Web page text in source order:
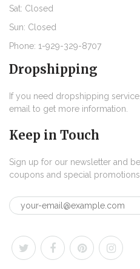
Sat: Closed
Sun: Closed
Phone: 1-929-329-8707
Dropshipping
If you need dropshipping
email to get more information.
Keep in Touch
Sign up for our newsletter and
coupons and special promotions.